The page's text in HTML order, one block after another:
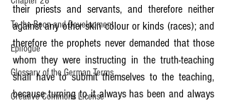
To the Boon and Development
Epilogue
Glossary of the German Terms
Creative Commons License
their priests and servants, and therefore neither
against any other skin colour or kinds (races); and
therefore the prophets never demanded that those
whom they were instructing in the truth-teaching
shall have to submit themselves to the teaching,
because turning to it always has been and always